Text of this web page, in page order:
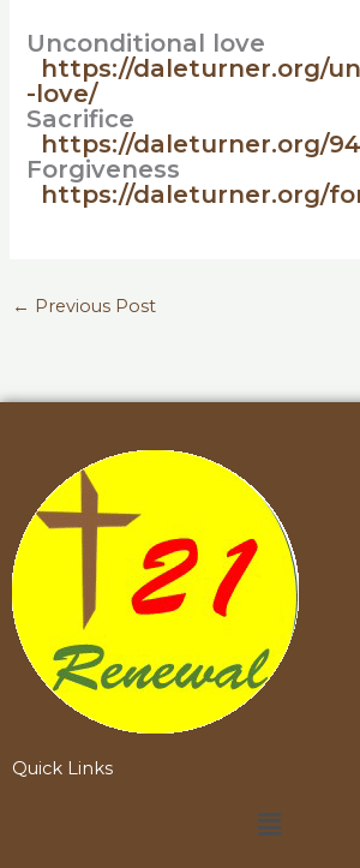
Unconditional love
https://daleturner.org/
-love/
Sacrifice
https://daleturner.org/
Forgiveness
https://daleturner.org/
← Previous Post
Quick Links
Menu